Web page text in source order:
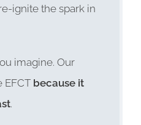
ignite the spark in
imagine. Our
EFCT because it
.